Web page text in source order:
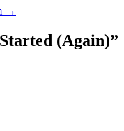
→
(Again)”